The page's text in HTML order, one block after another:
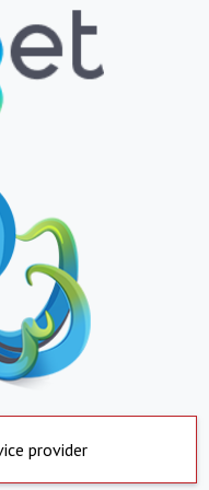
provider